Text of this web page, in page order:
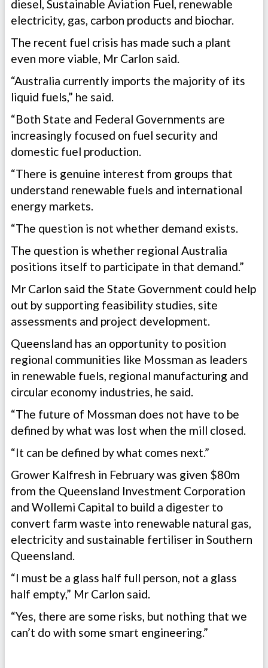
diesel, Sustainable Aviation Fuel, renewable
electricity, gas, carbon products and biochar.
The recent fuel crisis has made such a plant
even more viable, Mr Carlon said.
“Australia currently imports the majority of its
liquid fuels,” he said.
“Both State and Federal Governments are
increasingly focused on fuel security and
domestic fuel production.
“There is genuine interest from groups that
understand renewable fuels and international
energy markets.
“The question is not whether demand exists.
The question is whether regional Australia
positions itself to participate in that demand.”
Mr Carlon said the State Government could help
out by supporting feasibility studies, site
assessments and project development.
Queensland has an opportunity to position
regional communities like Mossman as leaders
in renewable fuels, regional manufacturing and
circular economy industries, he said.
“The future of Mossman does not have to be
defined by what was lost when the mill closed.
“It can be defined by what comes next.”
Grower Kalfresh in February was given $80m
from the Queensland Investment Corporation
and Wollemi Capital to build a digester to
convert farm waste into renewable natural gas,
electricity and sustainable fertiliser in Southern
Queensland.
“I must be a glass half full person, not a glass
half empty,” Mr Carlon said.
“Yes, there are some risks, but nothing that we
can’t do with some smart engineering.”